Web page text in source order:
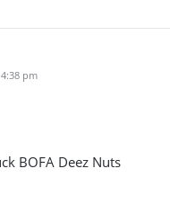
pm
BOFA Deez Nuts